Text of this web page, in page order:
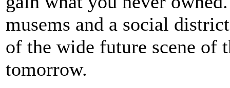
musems and a social
of the wide future scene of
tomorrow.